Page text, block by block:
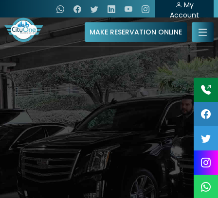
My
Account
MAKE RESERVATION ONLINE